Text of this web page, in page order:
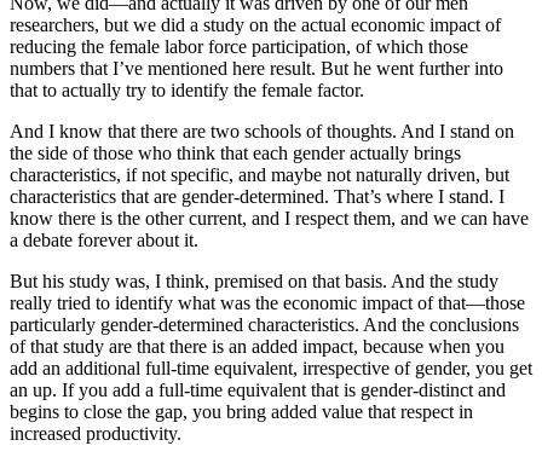
researchers, but we did a study on the actual economic impact of
reducing the female labor force participation, of which those
numbers that I’ve mentioned here result. But he went further into
that to actually try to identify the female factor.
And I know that there are two schools of thoughts. And I stand on
the side of those who think that each gender actually brings
characteristics, if not specific, and maybe not naturally driven, but
characteristics that are gender-determined. That’s where I stand. I
know there is the other current, and I respect them, and we can have
a debate forever about it.
But his study was, I think, premised on that basis. And the study
really tried to identify what was the economic impact of that—those
particularly gender-determined characteristics. And the conclusions
of that study are that there is an added impact, because when you
add an additional full-time equivalent, irrespective of gender, you get
an up. If you add a full-time equivalent that is gender-distinct and
begins to close the gap, you bring added value that respect in
increased productivity.